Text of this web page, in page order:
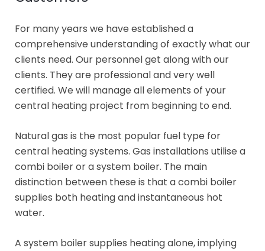
For many years we have established a
comprehensive understanding of exactly what our
clients need. Our personnel get along with our
clients. They are professional and very well
certified. We will manage all elements of your
central heating project from beginning to end.
Natural gas is the most popular fuel type for
central heating systems. Gas installations utilise a
combi boiler or a system boiler. The main
distinction between these is that a combi boiler
supplies both heating and instantaneous hot
water.
A system boiler supplies heating alone, implying